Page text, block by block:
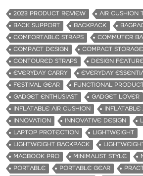
2023 PRODUCT REVIEW
AIR CUSHION
BACK SUPPORT
BACKPACK
COMFORTABLE STRAPS
COMMUTER
COMPACT DESIGN
COMPACT STORAGE
CONTOURED STRAPS
DESIGN
EVERYDAY CARRY
EVERYDAY
FESTIVAL GEAR
FUNCTIONAL
GADGET ENTHUSIAST
GADGET LOVER
INFLATABLE AIR CUSHION
INFLATABLE
INNOVATION
INNOVATIVE DESIGN
LAPTOP PROTECTION
LIGHTWEIGHT
LIGHTWEIGHT BACKPACK
MACBOOK PRO
MINIMALIST STYLE
PORTABLE
PORTABLE GEAR